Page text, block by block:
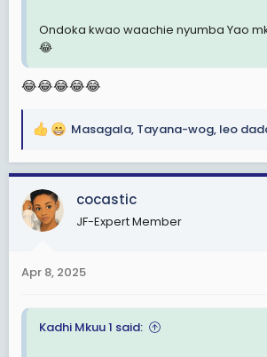
Ondoka kwao waachie nyumba Yao
😂
😂😂😂😂😂
R
a
c
t
i
s
Masagala, Tayana-wog, leo
cocastic
JF-Expert Member
Apr 8, 2025
Kadhi Mkuu 1 said: